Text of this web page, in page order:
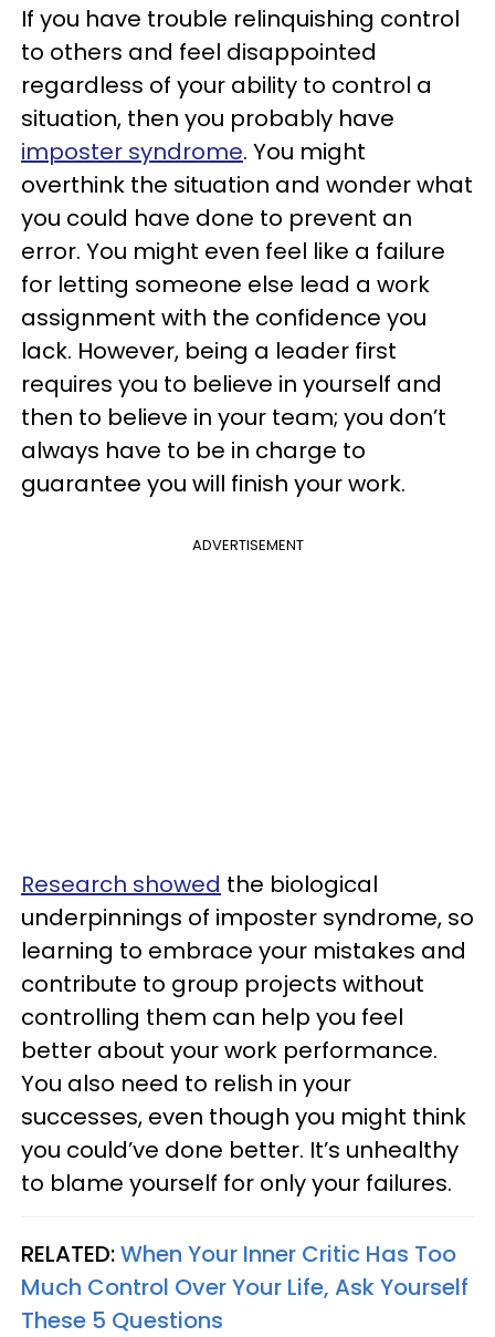
If you have trouble relinquishing control
to others and feel disappointed
regardless of your ability to control a
situation, then you probably have
imposter syndrome. You might
overthink the situation and wonder what
you could have done to prevent an
error. You might even feel like a failure
for letting someone else lead a work
assignment with the confidence you
lack. However, being a leader first
requires you to believe in yourself and
then to believe in your team; you don’t
always have to be in charge to
guarantee you will finish your work.
ADVERTISEMENT
Research showed the biological
underpinnings of imposter syndrome, so
learning to embrace your mistakes and
contribute to group projects without
controlling them can help you feel
better about your work performance.
You also need to relish in your
successes, even though you might think
you could’ve done better. It’s unhealthy
to blame yourself for only your failures.
RELATED:When Your Inner Critic Has Too
Much Control Over Your Life, Ask Yourself
These 5 Questions